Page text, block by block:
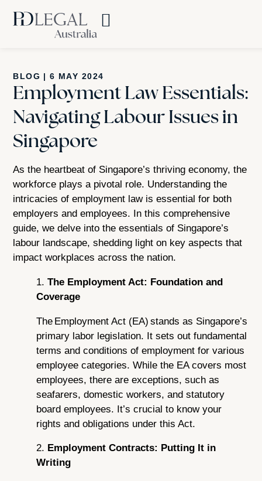
BLOG | 6 MAY 2024
Employment Law Essentials:
Navigating Labour Issues in
Singapore
As the heartbeat of Singapore’s thriving economy, the
workforce plays a pivotal role. Understanding the
intricacies of employment law is essential for both
employers and employees. In this comprehensive
guide, we delve into the essentials of Singapore’s
labour landscape, shedding light on key aspects that
impact workplaces across the nation.
1.The Employment Act: Foundation and
Coverage
The Employment Act (EA) stands as Singapore’s
primary labor legislation. It sets out fundamental
terms and conditions of employment for various
employee categories. While the EA covers most
employees, there are exceptions, such as
seafarers, domestic workers, and statutory
board employees. It’s crucial to know your
rights and obligations under this Act.
2. Employment Contracts: Putting It in
Writing